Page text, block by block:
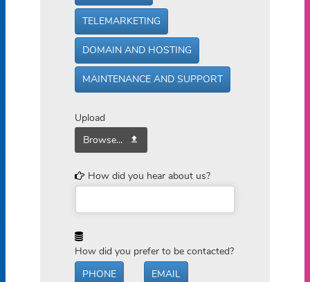
TELEMARKETING
DOMAIN AND HOSTING
MAINTENANCE AND SUPPORT
Upload
Browse...
How did you hear about us?
How did you prefer to be contacted?
PHONE
EMAIL